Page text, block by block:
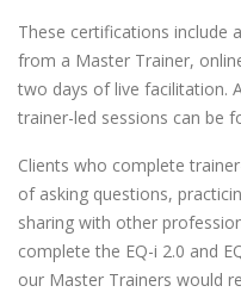
These certifications include
from a Master Trainer,
two days of live facilitation.
trainer-led sessions can be
Clients who complete
of asking questions,
sharing with other
complete the EQ-i 2.0 and
our Master Trainers would